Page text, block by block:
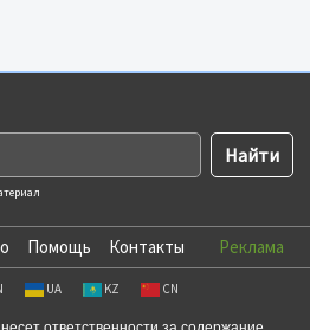
Помощь Контакты Реклама
UA KZ CN